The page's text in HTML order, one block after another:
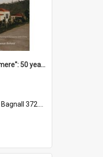
"Memories of Cashmere": 50 years of Cashmere Avenue School, 1940-1990
Bagnall 372.99341 Mem